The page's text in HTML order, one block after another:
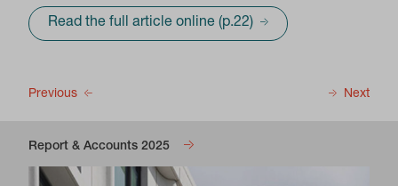
Read the full article online (p.22)
Previous Next
Report & Accounts 2025